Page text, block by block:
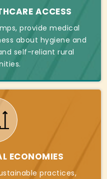
ACCESS
provide medical
about hygiene and
self-reliant rural
ECONOMIES
practices,